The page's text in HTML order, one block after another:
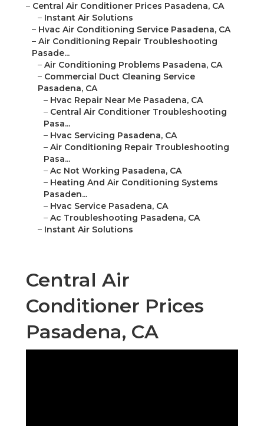
– Central Air Conditioner Prices Pasadena, CA
– Instant Air Solutions
– Hvac Air Conditioning Service Pasadena, CA
– Air Conditioning Repair Troubleshooting
Pasade...
– Air Conditioning Problems Pasadena, CA
– Commercial Duct Cleaning Service
Pasadena, CA
– Hvac Repair Near Me Pasadena, CA
– Central Air Conditioner Troubleshooting
Pasa...
– Hvac Servicing Pasadena, CA
– Air Conditioning Repair Troubleshooting
Pasa...
– Ac Not Working Pasadena, CA
– Heating And Air Conditioning Systems
Pasaden...
– Hvac Service Pasadena, CA
– Ac Troubleshooting Pasadena, CA
– Instant Air Solutions
Central Air
Conditioner Prices
Pasadena, CA